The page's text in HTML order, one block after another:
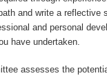
and write a reflective
and personal
have undertaken.
assesses the